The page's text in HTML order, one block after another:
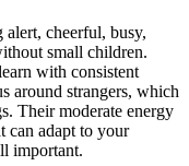
cheerful, busy,
small children.
with consistent
around strangers, which
Their moderate energy
can adapt to your
important.